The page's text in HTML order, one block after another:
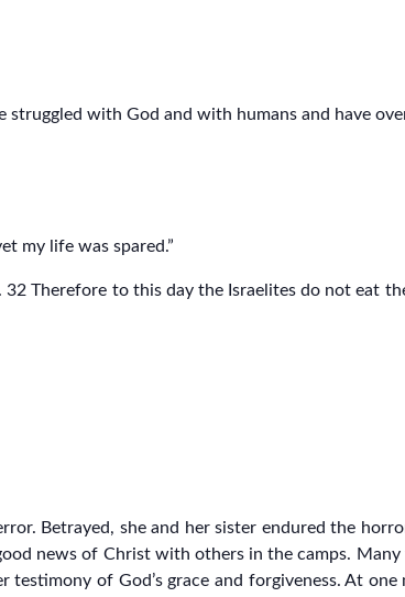
struggled with God and with humans and have
my life was spared.”
32 Therefore to this day the Israelites do not eat
Betrayed, she and her sister endured the
news of Christ with others in the camps. Many
of God’s grace and forgiveness. At one